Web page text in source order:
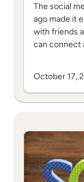
The social
ago made it
with friends
can connect
October 17,